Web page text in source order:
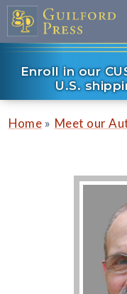
Enroll in our
U.S.
Home » Meet our